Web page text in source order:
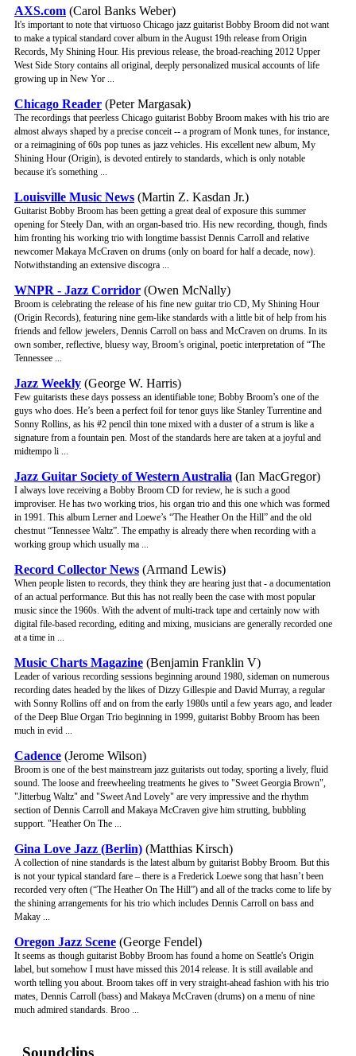
AXS.com (Carol Banks Weber)
It's important to note that virtuoso Chicago jazz guitarist Bobby Broom did not want
to make a typical standard cover album in the August 19th release from Origin
Records, My Shining Hour. His previous release, the broad-reaching 2012 Upper
West Side Story contains all original, deeply personalized musical accounts of life
growing up in New Yor ...
Chicago Reader (Peter Margasak)
The recordings that peerless Chicago guitarist Bobby Broom makes with his trio are
almost always shaped by a precise conceit -- a program of Monk tunes, for instance,
or a reimagining of 60s pop tunes as jazz vehicles. His excellent new album, My
Shining Hour (Origin), is devoted entirely to standards, which is only notable
because it's something ...
Louisville Music News (Martin Z. Kasdan Jr.)
Guitarist Bobby Broom has been getting a great deal of exposure this summer
opening for Steely Dan, with an organ-based trio. His new recording, though, finds
him fronting his working trio with longtime bassist Dennis Carroll and relative
newcomer Makaya McCraven on drums (only on board for half a decade, now).
Notwithstanding an extensive discogra ...
WNPR - Jazz Corridor (Owen McNally)
Broom is celebrating the release of his fine new guitar trio CD, My Shining Hour
(Origin Records), featuring nine gem-like standards with a little bit of help from his
friends and fellow jewelers, Dennis Carroll on bass and McCraven on drums. In its
own somber, reflective, bluesy way, Broom’s original, poetic interpretation of “The
Tennessee ...
Jazz Weekly (George W. Harris)
Few guitarists these days possess an identifiable tone; Bobby Broom’s one of the
guys who does. He’s been a perfect foil for tenor guys like Stanley Turrentine and
Sonny Rollins, as his #2 pencil thin tone mixed with a duster of a strum is like a
signature from a fountain pen. Most of the standards here are taken at a joyful and
midtempo li ...
Jazz Guitar Society of Western Australia (Ian MacGregor)
I always love receiving a Bobby Broom CD for review, he is such a good
improviser. He has two working trios, his organ trio and this one which was formed
in 1991. This album Lerner and Loewe’s “The Heather On the Hill” and the old
chestnut “Tennessee Waltz”. The empathy is already there when recording with a
working group which usually ma ...
Record Collector News (Armand Lewis)
When people listen to records, they think they are hearing just that - a documentation
of an actual performance. But this has not really been the case with most popular
music since the 1960s. With the advent of multi-track tape and certainly now with
digital file-based recording, editing and mixing, musicians are generally recorded one
at a time in ...
Music Charts Magazine (Benjamin Franklin V)
Leader of various recording sessions beginning around 1980, sideman on numerous
recording dates headed by the likes of Dizzy Gillespie and David Murray, a regular
with Sonny Rollins off and on from the early 1980s until a few years ago, and leader
of the Deep Blue Organ Trio beginning in 1999, guitarist Bobby Broom has been
much in evid ...
Cadence (Jerome Wilson)
Broom is one of the best mainstream jazz guitarists out today, sporting a lively, fluid
sound. The loose and freewheeling treatments he gives to "Sweet Georgia Brown",
"Jitterbug Waltz" and "Sweet And Lovely" are very impressive and the rhythm
section of Dennis Carroll and Makaya McCraven give him strutting, bubbling
support. "Heather On The ...
Gina Love Jazz (Berlin) (Matthias Kirsch)
A collection of nine standards is the latest album by guitarist Bobby Broom. But this
is not your typical standard fare – there is a Frederick Loewe song that hasn’t been
recorded very often (“The Heather On The Hill”) and all of the tracks come to life by
the shining arrangements for his trio which includes Dennis Carroll on bass and
Makay ...
Oregon Jazz Scene (George Fendel)
It seems as though guitarist Bobby Broom has found a home on Seattle's Origin
label, but somehow I must have missed this 2014 release. It is still available and
worth telling you about. Broom takes off in very straight-ahead fashion with his trio
mates, Dennis Carroll (bass) and Makaya McCraven (drums) on a menu of nine
much admired standards. Broo ...
Soundclips